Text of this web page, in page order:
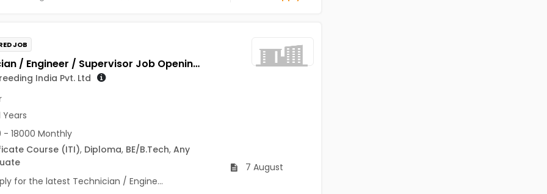
JOB
Technician / Engineer / Supervisor Job Opening in Genus Breeding India Pvt. Ltd at Jaipur
India Pvt. Ltd
Years
- 18000 Monthly
Course (ITI), Diploma, BE/B.Tech, Any
7 August
for the latest Technician / Engine...